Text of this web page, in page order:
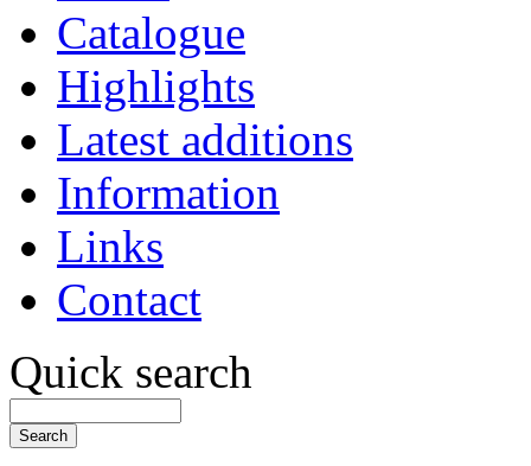
Catalogue
Highlights
Latest additions
Information
Links
Contact
Quick search